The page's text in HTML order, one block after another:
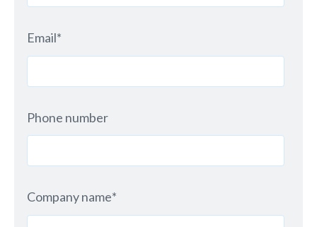
Email*
Phone number
Company name*